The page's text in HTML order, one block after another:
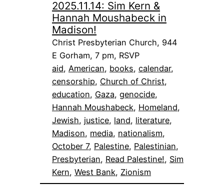
2025.11.14: Sim Kern &
Hannah Moushabeck in
Madison!
Christ Presbyterian Church, 944
E Gorham, 7 pm, RSVP
aid, American, books, calendar
censorship, Church of Christ
education, Gaza, genocide
Hannah Moushabeck, Homeland
Jewish, justice, land, literature
Madison, media, nationalism
October 7, Palestine, Palestinian
Presbyterian, Read Palestine!, Sim
Kern, West Bank, Zionism